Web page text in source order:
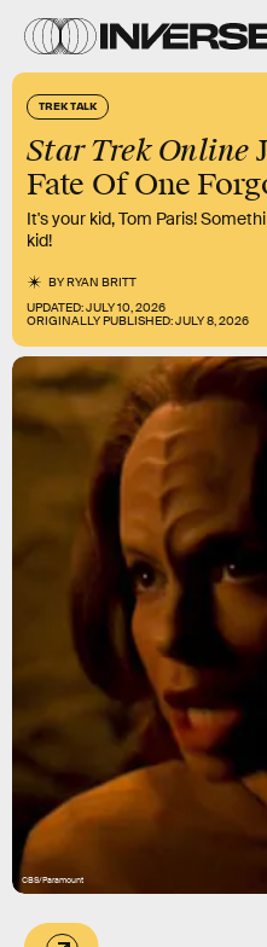
TREK TALK
Star Trek Online
Fate Of One
It's your kid, Tom Paris!
kid!
BYRYAN BRITT
UPDATED:JULY 10, 2026
ORIGINALLY PUBLISHED:JULY 8, 2026
CBS/Paramount